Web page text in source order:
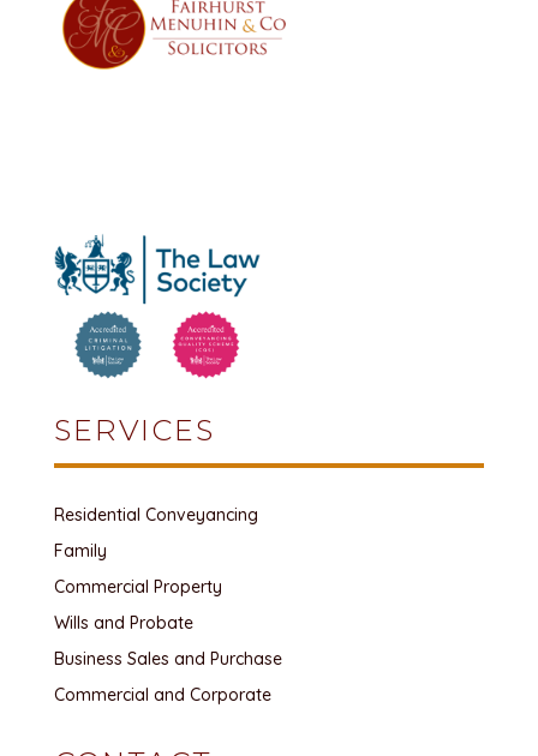
SERVICES
Residential Conveyancing
Family
Commercial Property
Wills and Probate
Business Sales and Purchase
Commercial and Corporate